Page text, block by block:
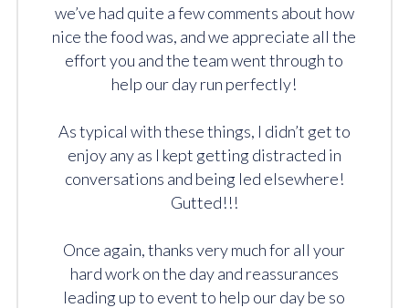
we’ve had quite a few comments about how
nice the food was, and we appreciate all the
effort you and the team went through to
help our day run perfectly!
As typical with these things, I didn’t get to
enjoy any as I kept getting distracted in
conversations and being led elsewhere!
Gutted!!!
Once again, thanks very much for all your
hard work on the day and reassurances
leading up to event to help our day be so